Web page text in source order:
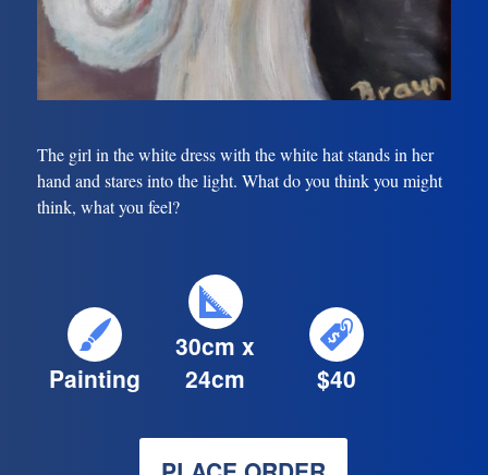
The girl in the white dress with the white hat stands in her
hand and stares into the light. What do you think you might
think, what you feel?
Painting
30cm x
24cm
$40